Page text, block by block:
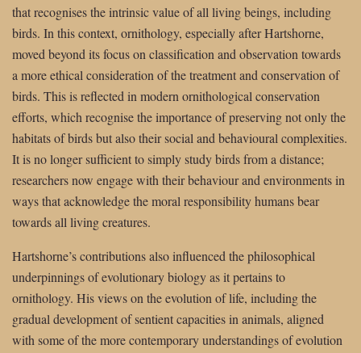
that recognises the intrinsic value of all living beings, including
birds. In this context, ornithology, especially after Hartshorne,
moved beyond its focus on classification and observation towards
a more ethical consideration of the treatment and conservation of
birds. This is reflected in modern ornithological conservation
efforts, which recognise the importance of preserving not only the
habitats of birds but also their social and behavioural complexities.
It is no longer sufficient to simply study birds from a distance;
researchers now engage with their behaviour and environments in
ways that acknowledge the moral responsibility humans bear
towards all living creatures.
Hartshorne’s contributions also influenced the philosophical
underpinnings of evolutionary biology as it pertains to
ornithology. His views on the evolution of life, including the
gradual development of sentient capacities in animals, aligned
with some of the more contemporary understandings of evolution